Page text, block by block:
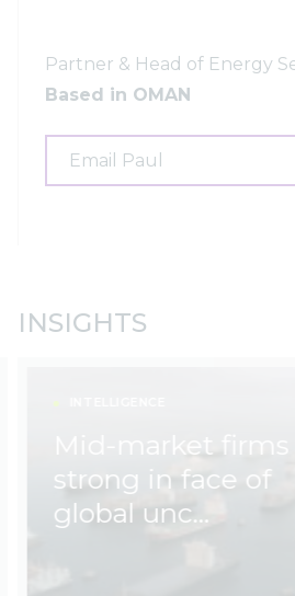
Partner & Head of Energy
Based in OMAN
Email Paul
INSIGHTS
Mid-market
strong in face of
global unc…